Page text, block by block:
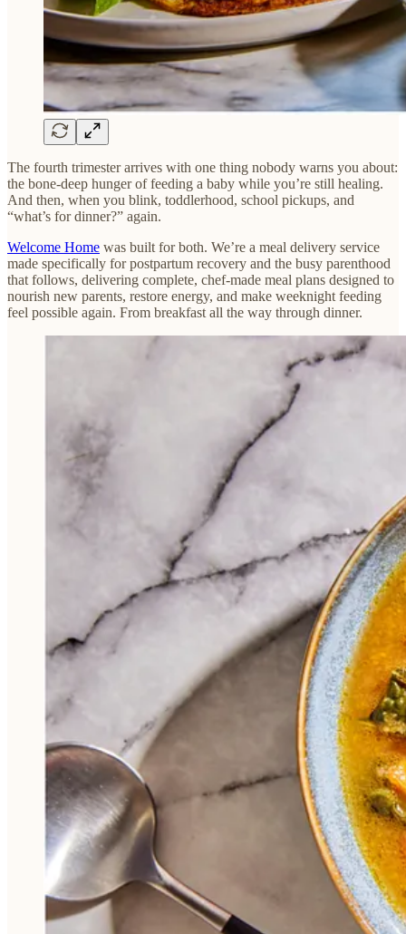
The fourth trimester arrives with one thing nobody warns you about:
the bone-deep hunger of feeding a baby while you’re still healing.
And then, when you blink, toddlerhood, school pickups, and
“what’s for dinner?” again.
Welcome Home was built for both. We’re a meal delivery service
made specifically for postpartum recovery and the busy parenthood
that follows, delivering complete, chef-made meal plans designed to
nourish new parents, restore energy, and make weeknight feeding
feel possible again. From breakfast all the way through dinner.